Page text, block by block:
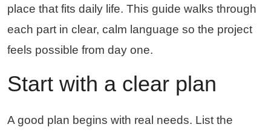
place that fits daily life. This guide walks through
each part in clear, calm language so the project
feels possible from day one.
Start with a clear plan
A good plan begins with real needs. List the